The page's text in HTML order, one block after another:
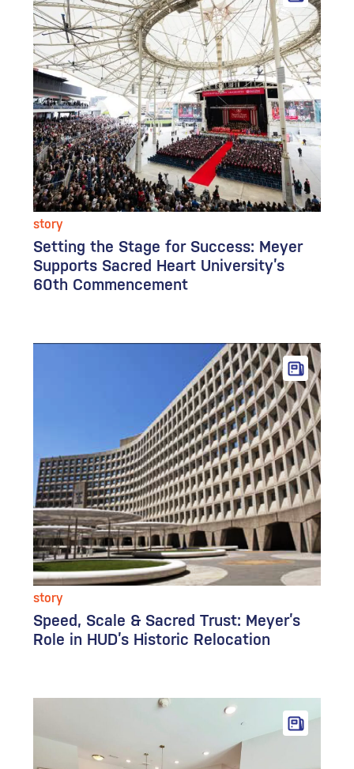
story
Setting the Stage for Success: Meyer
Supports Sacred Heart University’s
60th Commencement
story
Speed, Scale & Sacred Trust: Meyer’s
Role in HUD’s Historic Relocation